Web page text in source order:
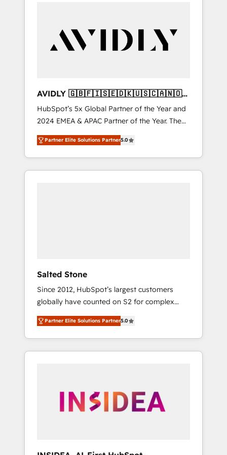
customers).
AVIDLY 🇬🇧🇫🇮🇸🇪🇩🇰🇺🇸🇨🇦🇳🇴
🇩🇪🇦🇺🇳🇿
HubSpot’s 5x Global Partner of the Year and
2024 EMEA & APAC Partner of the Year. The
world’s most experienced and fully
accredited HubSpot Solutions Partner. 🚀
With 2,750+ HubSpot projects delivered and
370+ specialists across EMEA, APAC and NAM,
Partner Elite Solutions Partner5.0
Salted Stone
Since 2012, HubSpot’s largest customers
globally have counted on S2 for complex
migrations, change management, systems
integration, and creative solutions that
deliver measurable impact and transform
brand experiences As one of the few full-
globally regionalized HubSpot websites,
integrated marketing campaigns, & RevOps
Partner Elite Solutions Partner5.0